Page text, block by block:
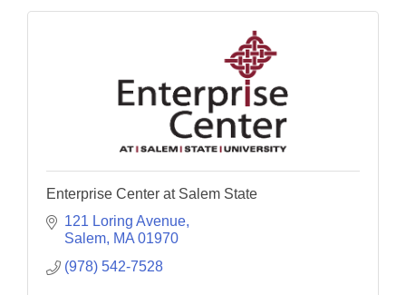
Enterprise Center at Salem State
121 Loring Avenue
Salem MA 01970
(978) 542-7528